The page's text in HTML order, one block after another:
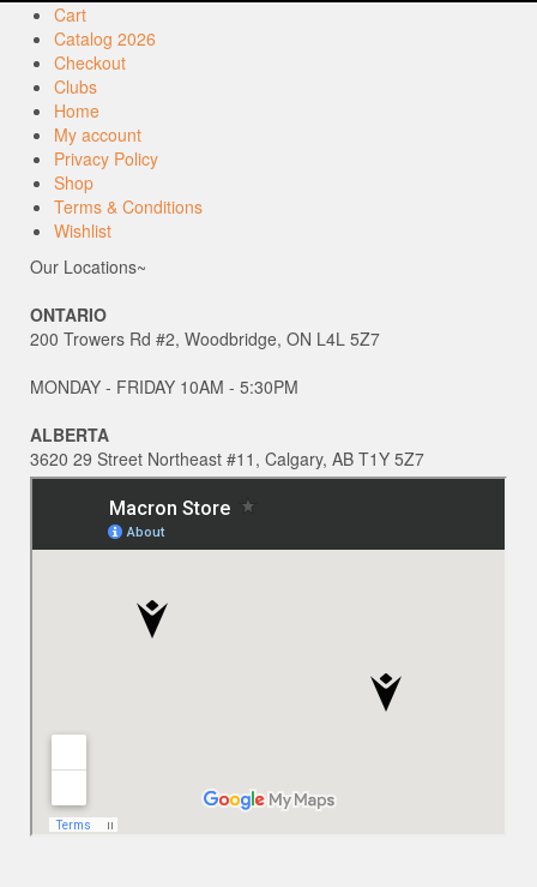
Cart
Catalog 2026
Checkout
Clubs
Home
My account
Privacy Policy
Shop
Terms & Conditions
Wishlist
Our Locations~
ONTARIO
200 Trowers Rd #2, Woodbridge, ON L4L 5Z7
MONDAY - FRIDAY 10AM - 5:30PM
ALBERTA
3620 29 Street Northeast #11, Calgary, AB T1Y 5Z7